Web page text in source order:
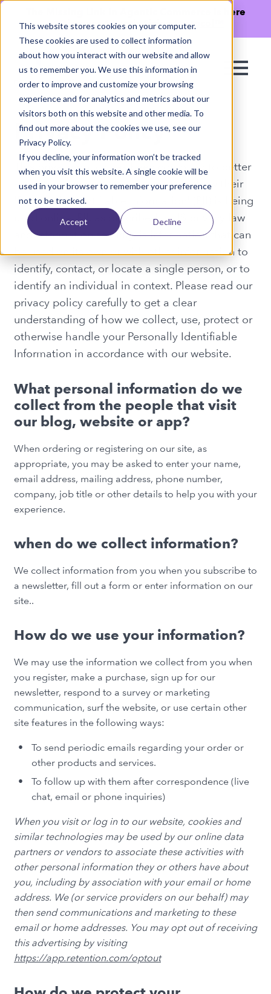
This website stores cookies on your computer.
These cookies are used to collect information
about how you interact with our website and allow
us to remember you. We use this information in
order to improve and customize your browsing
experience and for analytics and metrics about our
visitors both on this website and other media. To
find out more about the cookies we use, see our
Privacy Policy.
If you decline, your information won’t be tracked
when you visit this website. A single cookie will be
used in your browser to remember your preference
not to be tracked.
Accept Decline
The Missing Link in Agentic Commerce is here
→Discover Agentic Sizing Protocol™
Privacy Policy
This privacy policy has been compiled to better
serve those who are concerned with how their
'Personally Identifiable Information' (PII) is being
used online. PII, as described in US privacy law
and information security, is information that can
be used on its own or with other information to
identify, contact, or locate a single person, or to
identify an individual in context. Please read our
privacy policy carefully to get a clear
understanding of how we collect, use, protect or
otherwise handle your Personally Identifiable
Information in accordance with our website.
What personal information do we
collect from the people that visit
our blog, website or app?
When ordering or registering on our site, as
appropriate, you may be asked to enter your name,
email address, mailing address, phone number,
company, job title or other details to help you with your
experience.
when do we collect information?
We collect information from you when you subscribe to
a newsletter, fill out a form or enter information on our
site..
How do we use your information?
We may use the information we collect from you when
you register, make a purchase, sign up for our
newsletter, respond to a survey or marketing
communication, surf the website, or use certain other
site features in the following ways:
To send periodic emails regarding your order or
other products and services.
To follow up with them after correspondence (live
chat, email or phone inquiries)
When you visit or log in to our website, cookies and
similar technologies may be used by our online data
partners or vendors to associate these activities with
other personal information they or others have about
you, including by association with your email or home
address. We (or service providers on our behalf) may
then send communications and marketing to these
email or home addresses. You may opt out of receiving
this advertising by visiting
https://app.retention.com/optout